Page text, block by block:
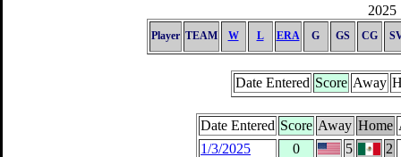
2025
Player TEAM W L ERA G GS CG
Date Entered Score Away
Date Entered Score Away Home
1/3/2025
0 5
2